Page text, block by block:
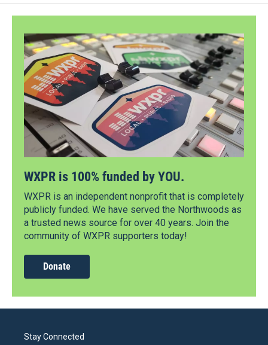
WXPR is 100% funded by YOU.
WXPR is an independent nonprofit that is completely
publicly funded. We have served the Northwoods as
a trusted news source for over 40 years. Join the
community of WXPR supporters today!
Donate
Stay Connected